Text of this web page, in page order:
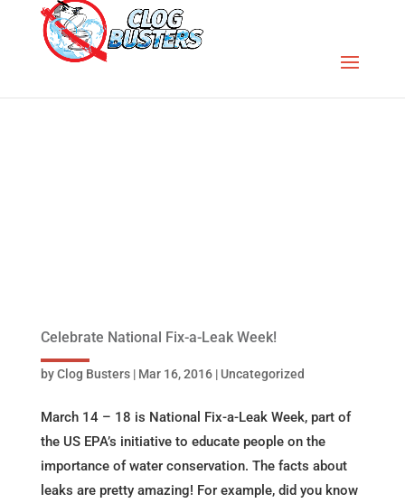
Celebrate National Fix-a-Leak Week!
byClog Busters| Mar 16, 2016| Uncategorized
March 14 – 18 is National Fix-a-Leak Week, part of
the US EPA’s initiative to educate people on the
importance of water conservation. The facts about
leaks are pretty amazing! For example, did you know